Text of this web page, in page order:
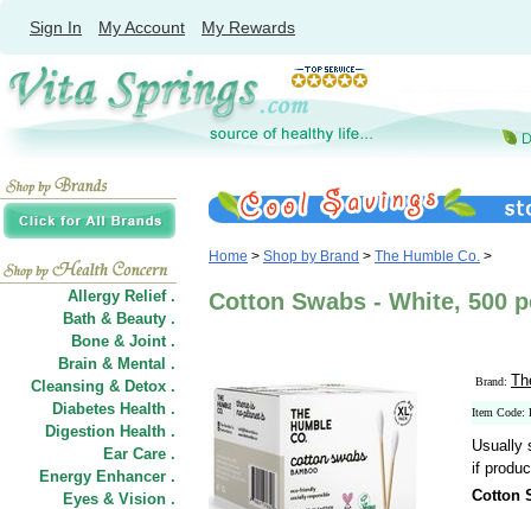
Sign In My Account My Rewards
Allergy Relief .
Bath & Beauty .
Bone & Joint .
Brain & Mental .
Cleansing & Detox .
Diabetes Health .
Digestion Health .
Ear Care .
Energy Enhancer .
Eyes & Vision .
Home > Shop by Brand > The Humble Co. >
Cotton Swabs - White, 500
Brand:
Item Code:
Usually
if
Cotton